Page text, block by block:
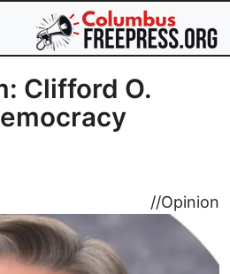
Clifford O.
//Opinion